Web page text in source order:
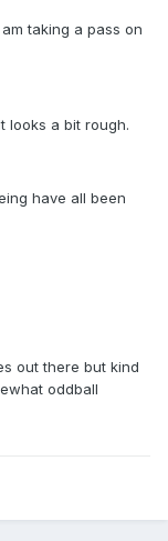
taking a pass on
looks a bit rough.
have all been
out there but kind
oddball